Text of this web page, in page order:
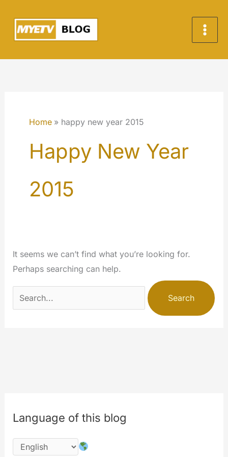
content
Home happy new year 2015
Happy New Year
2015
It seems we can’t find what you’re looking for.
Perhaps searching can help.
Search
for:
Language of this blog